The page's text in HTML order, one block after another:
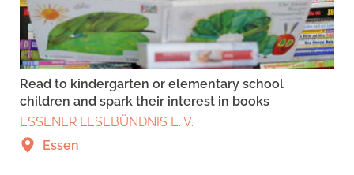
Read to kindergarten or elementary school
children and spark their interest in books
ESSENER LESEBÜNDNIS E. V.
Essen